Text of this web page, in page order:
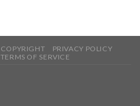
COPYRIGHT
PRIVACY POLICY
TERMS OF SERVICE